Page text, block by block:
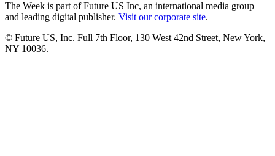
The Week is part of Future US Inc, an international media group
and leading digital publisher. Visit our corporate site.
© Future US, Inc. Full 7th Floor, 130 West 42nd Street, New York,
NY 10036.